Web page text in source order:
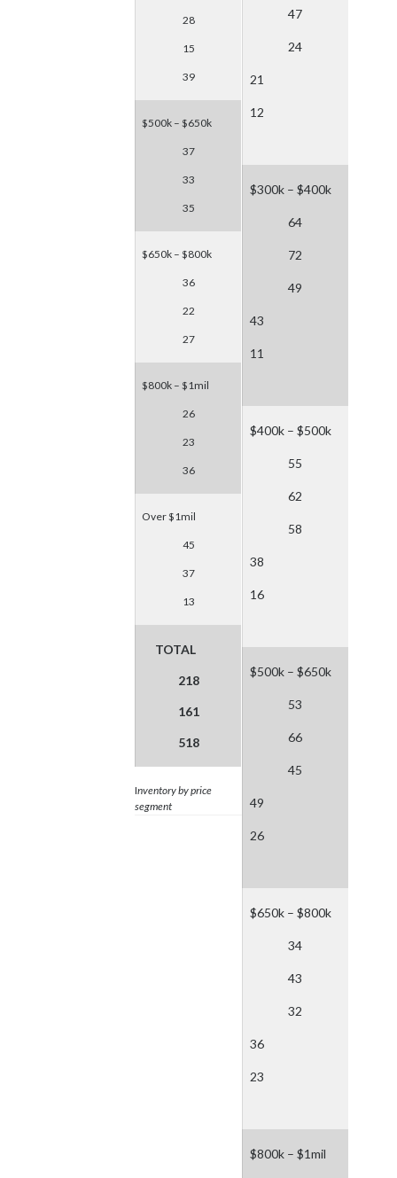
28
15
39
$500k – $650k
37
33
35
$650k – $800k
36
22
27
$800k – $1mil
26
23
36
Over $1mil
45
37
13
TOTAL
218
161
518
Inventory by price
segment
47
24
21
12
$300k – $400k
64
72
49
43
11
$400k – $500k
55
62
58
38
16
$500k – $650k
53
66
45
49
26
$650k – $800k
34
43
32
36
23
$800k – $1mil